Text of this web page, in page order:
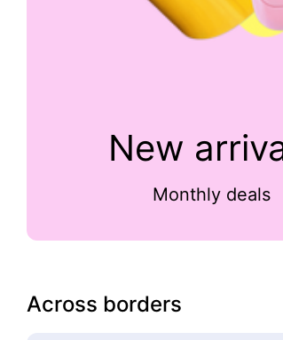
New
Monthly deals
Across borders